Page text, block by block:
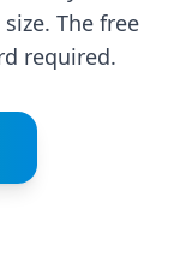
The free
required.